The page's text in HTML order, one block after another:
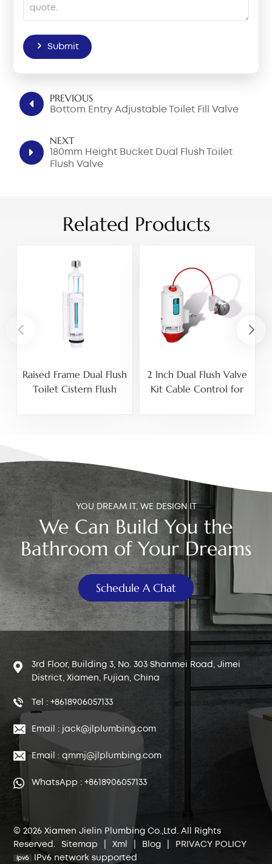
Submit
PREVIOUS
Bottom Entry Adjustable Toilet Fill Valve
NEXT
180mm Height Bucket Dual Flush Toilet
Flush Valve
Related Products
Raised Frame Dual Flush
Toilet Cistern Flush
2 Inch Dual Flush Valve
Kit Cable Control for
YOU DREAM IT, WE DESIGN IT
We Can Build You the
Bathroom of Your Dreams
Schedule A Chat
3rd Floor, Building 3, No. 303 Shanmei Road, Jimei
District, Xiamen, Fujian, China
Tel : +8618906057133
Email : jack@jlplumbing.com
Email : qmmj@jlplumbing.com
WhatsApp : +8618906057133
© 2026 Xiamen Jielin Plumbing Co.,Ltd. All Rights
Reserved.
Sitemap Xml Blog
PRIVACY POLICY
IPv6 network supported